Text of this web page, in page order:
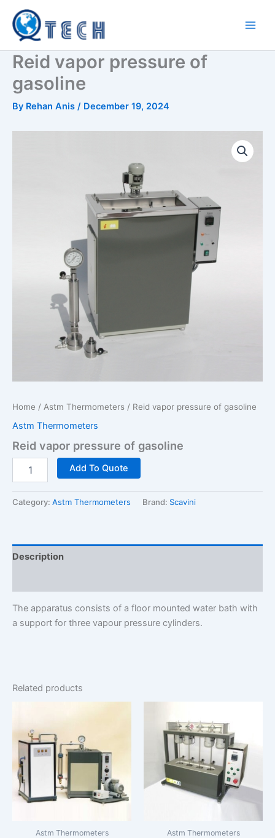
content
Reid vapor pressure of
gasoline
By Rehan Anis / December 19, 2024
Home / Astm Thermometers / Reid vapor pressure of gasoline
Astm Thermometers
Reid vapor pressure of gasoline
vapor
of
Add To Quote
Category: Astm Thermometers Brand: Scavini
Description
The apparatus consists of a floor mounted water bath with
a support for three vapour pressure cylinders.
Related products
Astm Thermometers Astm Thermometers